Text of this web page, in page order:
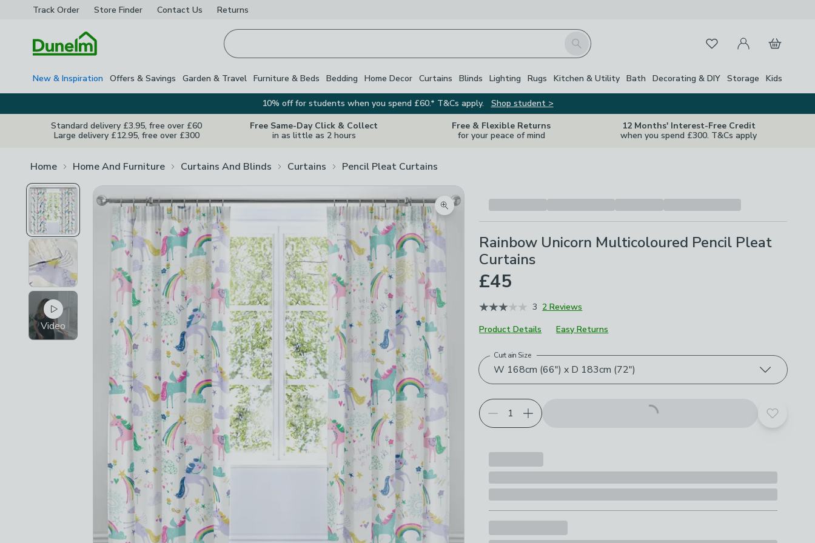
Track Order Store Finder Contact Us Returns
Search FavouritesMy Account
Basket
New & Inspiration Offers & Savings Garden & Travel Furniture & Beds Bedding Home Decor Curtains Blinds Lighting Rugs Kitchen & Utility Bath Decorating & DIY Storage Kids
10% off for students when you spend £60.* T&Cs apply.
Shop student >
Standard delivery £3.95, free over £60
Large delivery £12.95, free over £300
Free Same-Day Click & Collect
in as little as 2 hours
Free & Flexible Returns
for your peace of mind
12 Months' Interest-Free Credit
when you spend £300. T&Cs apply
Home Home And Furniture Curtains And Blinds Curtains Pencil Pleat Curtains
Video
Zoom product image
Rainbow Unicorn Multicoloured Pencil Pleat
Curtains
£45
3 2 Reviews
Product Details
Easy Returns
Choose your product options
W 168cm (66") x D 183cm (72")
Curtain Size
Add to